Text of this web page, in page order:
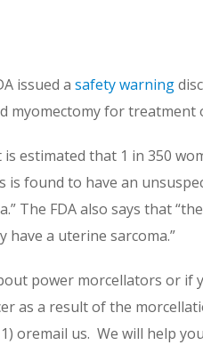
issued a safety warning
myomectomy for treatment
is estimated that 1 in 350
found to have an
The FDA also says that
have a uterine sarcoma.”
power morcellators or if
as a result of the
oremail us. We will help